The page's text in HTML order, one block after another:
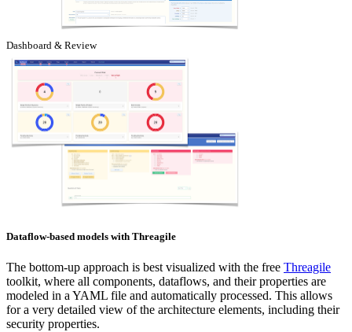
Dashboard & Review
Dataflow-based models with Threagile
The bottom-up approach is best visualized with the free Threagile
toolkit, where all components, dataflows, and their properties are
modeled in a YAML file and automatically processed. This allows
for a very detailed view of the architecture elements, including their
security properties.